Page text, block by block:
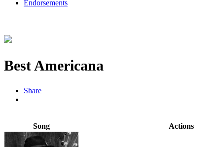
Endorsements
Best Americana
Share
Song Actions